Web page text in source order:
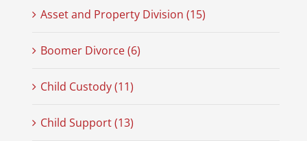
Asset and Property Division (15)
Boomer Divorce (6)
Child Custody (11)
Child Support (13)